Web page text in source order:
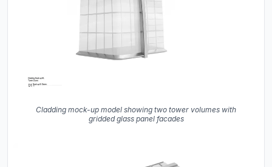
Cladding mock-up model showing two tower volumes with
gridded glass panel facades